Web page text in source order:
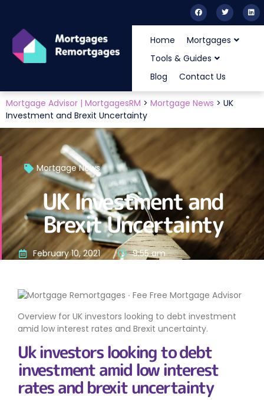
Home
Mortgages
Tools & Guides
Blog
Contact Us
Mortgage Advisor | MortgagesRM > Mortgage News > UK
Investment and Brexit Uncertainty
Mortgage News
UK Investment and
Brexit Uncertainty
February 10, 2021 9:55 am
Overview for UK investors looking to debt investment
amid low interest rates and Brexit uncertainty.
Uk investors looking to debt
investment amid low interest
rates and brexit uncertainty